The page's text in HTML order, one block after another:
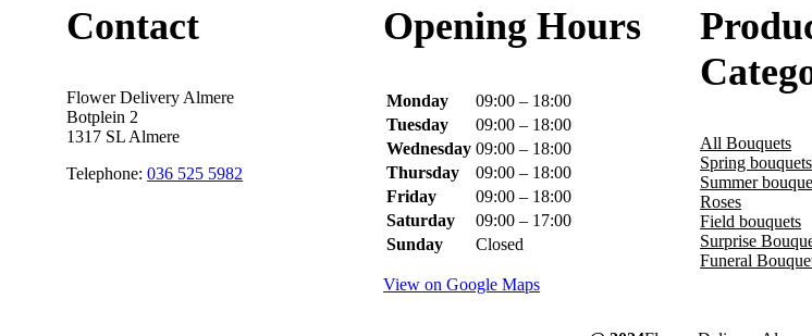
Contact
Flower Delivery Almere
Botplein 2
1317 SL Almere
Telephone:036 525 5982
Opening Hours
Monday
09:00 – 18:00
Tuesday
09:00 – 18:00
Wednesday 09:00 – 18:00
Thursday
09:00 – 18:00
Friday
09:00 – 18:00
Saturday
09:00 – 17:00
Sunday
Closed
View on Google Maps
All Bouquets
Spring bouquets
Summer
Roses
Field bouquets
Surprise
Funeral